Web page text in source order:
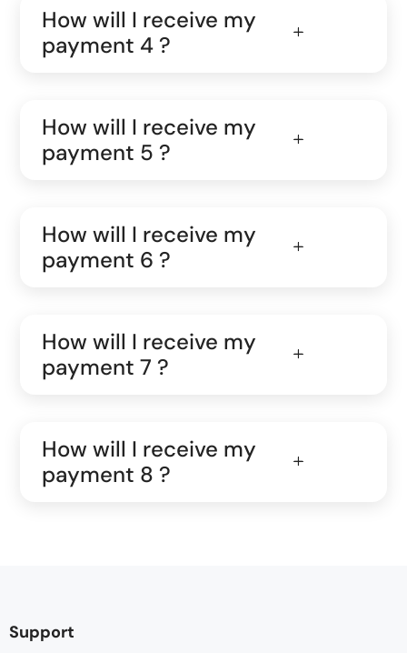
How will I receive my
payment 4 ?
How will I receive my
payment 5 ?
How will I receive my
payment 6 ?
How will I receive my
payment 7 ?
How will I receive my
payment 8 ?
Support